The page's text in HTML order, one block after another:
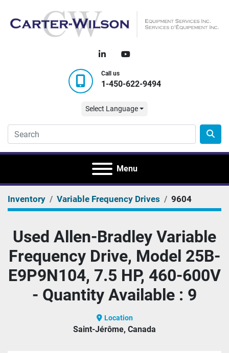
linkedinyoutube
Call us
1-450-622-9494
Select Language
Menu
Inventory Variable Frequency Drives 9604
Used Allen-Bradley Variable
Frequency Drive, Model 25B-
E9P9N104, 7.5 HP, 460-600V
- Quantity Available : 9
Location
Saint-Jérôme, Canada